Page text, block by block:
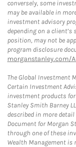
conversely, some
may be available in
investment advisory
depending on a
position, may not be
program disclosure
morganstanley.com/
The Global Investment
Certain Investment
investment products
Stanley Smith Barney
described in more
Document for Morgan
through one of these
Wealth Management is